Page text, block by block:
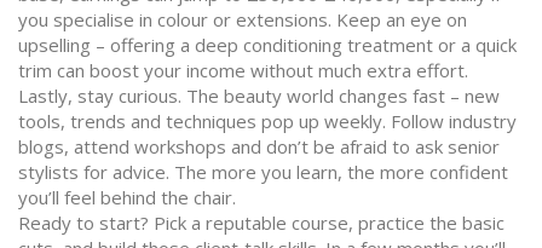
you specialise in colour or extensions. Keep an eye on
upselling – offering a deep conditioning treatment or a quick
trim can boost your income without much extra effort.
Lastly, stay curious. The beauty world changes fast – new
tools, trends and techniques pop up weekly. Follow industry
blogs, attend workshops and don’t be afraid to ask senior
stylists for advice. The more you learn, the more confident
you’ll feel behind the chair.
Ready to start? Pick a reputable course, practice the basic